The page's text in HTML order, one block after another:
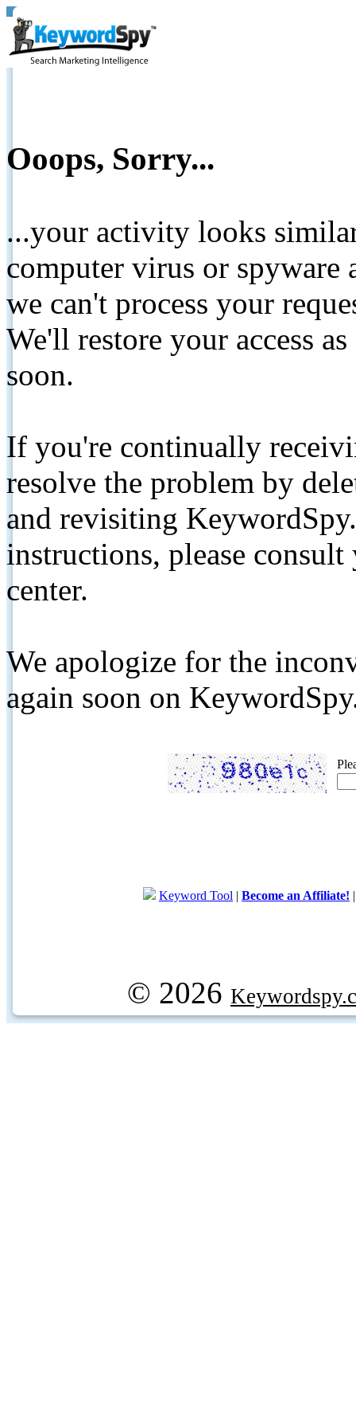
Ooops, Sorry...
...your activity looks
computer virus or spyware
we can't process your
We'll restore your access
soon.
If you're continually
resolve the problem by
and revisiting
instructions, please
center.
We apologize for the
again soon on
Keyword Tool | Become an Affiliate!
© 2026